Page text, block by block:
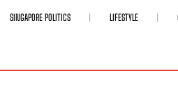
SINGAPORE POLITICS LIFESTYLE